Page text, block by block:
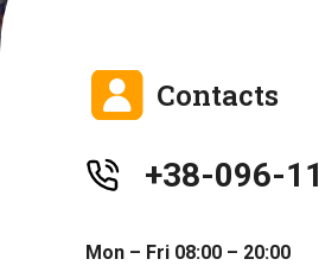
Contacts
+38-096-
Mon – Fri 08:00 – 20:00